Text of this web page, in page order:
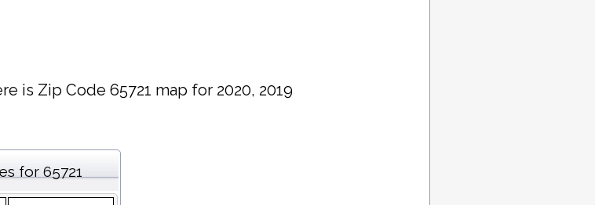
is Zip Code 65721 map for 2020, 2019
for 65721